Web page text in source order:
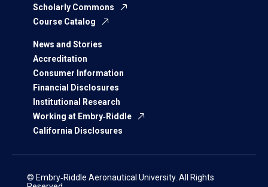
Scholarly Commons
Course Catalog
News and Stories
Accreditation
Consumer Information
Financial Disclosures
Institutional Research
Working at Embry‑Riddle
California Disclosures
© Embry‑Riddle Aeronautical University. All Rights